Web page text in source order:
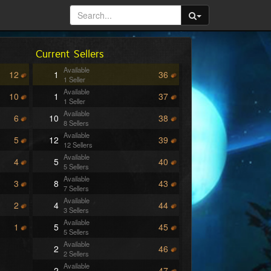
12
10
6
5
4
3
2
1
Current Sellers
1
Available
1 Seller
36
1
Available
1 Seller
37
10 Available
8 Sellers
38
12 Available
12 Sellers
39
5 Available
5 Sellers
40
8 Available
7 Sellers
43
4 Available
3 Sellers
44
5 Available
5 Sellers
45
2 Available
2 Sellers
46
Available